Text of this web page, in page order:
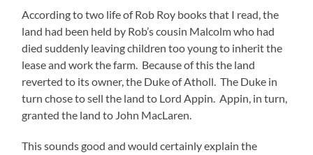
According to two life of Rob Roy books that I read, the
land had been held by Rob’s cousin Malcolm who had
died suddenly leaving children too young to inherit the
lease and work the farm. Because of this the land
reverted to its owner, the Duke of Atholl. The Duke in
turn chose to sell the land to Lord Appin. Appin, in turn,
granted the land to John MacLaren.
This sounds good and would certainly explain the